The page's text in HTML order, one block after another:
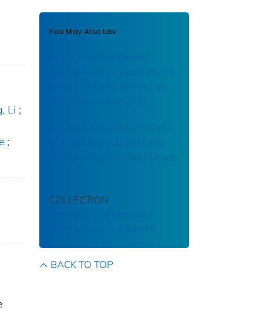
Li ;
;
You May Also Like
Drug Overdose Deaths
Among Persons Aged 10–19
Years — United States, July
2019–December 2021
Knowing If You Have COVID-
19 Can Help You Get Early
Treatment and Protect Others
COLLECTION
Morbidity and Mortality
Weekly Report (MMWR)
BACK TO TOP